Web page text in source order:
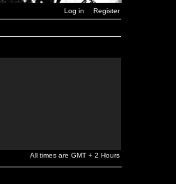
Log in Register
All times are GMT + 2 Hours